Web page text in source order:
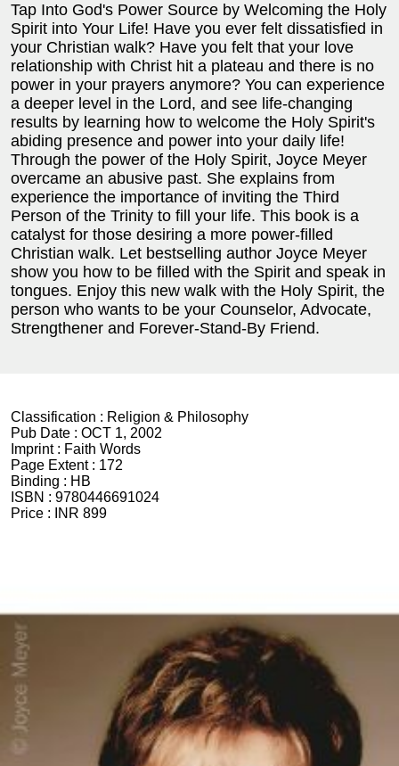
Tap Into God's Power Source by Welcoming the Holy
Spirit into Your Life! Have you ever felt dissatisfied in
your Christian walk? Have you felt that your love
relationship with Christ hit a plateau and there is no
power in your prayers anymore? You can experience
a deeper level in the Lord, and see life-changing
results by learning how to welcome the Holy Spirit's
abiding presence and power into your daily life!
Through the power of the Holy Spirit, Joyce Meyer
overcame an abusive past. She explains from
experience the importance of inviting the Third
Person of the Trinity to fill your life. This book is a
catalyst for those desiring a more power-filled
Christian walk. Let bestselling author Joyce Meyer
show you how to be filled with the Spirit and speak in
tongues. Enjoy this new walk with the Holy Spirit, the
person who wants to be your Counselor, Advocate,
Strengthener and Forever-Stand-By Friend.
Classification : Religion & Philosophy
Pub Date : OCT 1, 2002
Imprint : Faith Words
Page Extent : 172
Binding : HB
ISBN : 9780446691024
Price :
INR 899